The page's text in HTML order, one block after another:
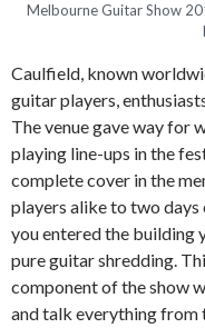
Melbourne Guitar Show
Caulfield, known
guitar players,
The venue gave way for
playing line-ups in the
complete cover in the
players alike to two
you entered the building
pure guitar shredding.
component of the show
and talk everything from